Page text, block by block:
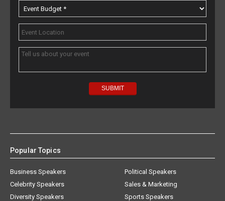
Popular Topics
Business Speakers
Celebrity Speakers
Diversity Speakers
Political Speakers
Sales & Marketing
Sports Speakers